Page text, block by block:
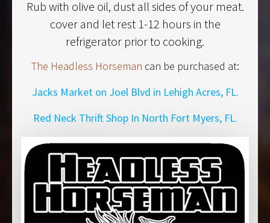
Rub with olive oil, dust all sides of your meat.
cover and let rest 1-12 hours in the
refrigerator prior to cooking.
The Headless Horseman can be purchased at:
Jacks Market on Joel Blvd in Lehigh Acres, FL.
Red Neck Thrift Shop In North Fort Myers, FL.